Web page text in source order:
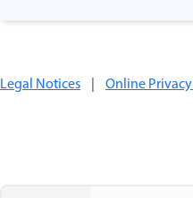
Legal Notices | Online